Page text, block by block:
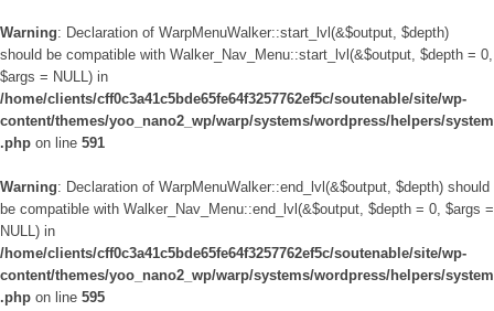
Warning: Declaration of WarpMenuWalker::start_lvl(&$output, $depth)
should be compatible with Walker_Nav_Menu::start_lvl(&$output, $depth = 0,
$args = NULL) in
/home/clients/cff0c3a41c5bde65fe64f3257762ef5c/soutenable/site/wp-
content/themes/yoo_nano2_wp/warp/systems/wordpress/helpers/system
.php on line 591
Warning: Declaration of WarpMenuWalker::end_lvl(&$output, $depth) should
be compatible with Walker_Nav_Menu::end_lvl(&$output, $depth = 0, $args =
NULL) in
/home/clients/cff0c3a41c5bde65fe64f3257762ef5c/soutenable/site/wp-
content/themes/yoo_nano2_wp/warp/systems/wordpress/helpers/system
.php on line 595